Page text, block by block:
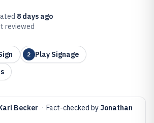
8 days ago
reviewed
2 Play Signage
Becker · Fact-checked by Jonathan